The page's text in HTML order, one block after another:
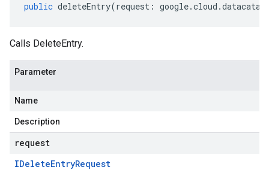
public deleteEntry(request : google.cloud .
Calls DeleteEntry.
Parameter
Name
Description
request
IDeleteEntryRequest